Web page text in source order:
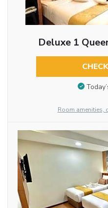
Deluxe 1
Room amenities,